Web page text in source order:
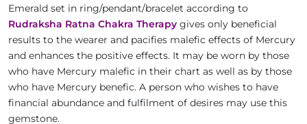
Emerald set in ring/pendant/bracelet according to
Rudraksha Ratna Chakra Therapy gives only beneficial
results to the wearer and pacifies malefic effects of Mercury
and enhances the positive effects. It may be worn by those
who have Mercury malefic in their chart as well as by those
who have Mercury benefic. A person who wishes to have
financial abundance and fulfilment of desires may use this
gemstone.